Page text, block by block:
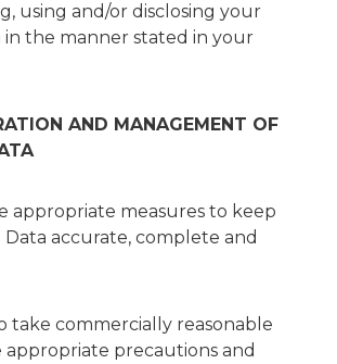
using and/or disclosing your
in the manner stated in your
AND MANAGEMENT OF
appropriate measures to keep
accurate, complete and
take commercially reasonable
precautions and